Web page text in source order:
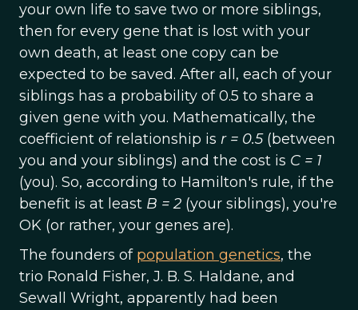
your own life to save two or more siblings,
then for every gene that is lost with your
own death, at least one copy can be
expected to be saved. After all, each of your
siblings has a probability of 0.5 to share a
given gene with you. Mathematically, the
coefficient of relationship is r = 0.5(between
you and your siblings) and the cost is C = 1
(you). So, according to Hamilton's rule, if the
benefit is at least B = 2 (your siblings), you're
OK (or rather, your genes are).
The founders of population genetics, the
trio Ronald Fisher, J. B. S. Haldane, and
Sewall Wright, apparently had been